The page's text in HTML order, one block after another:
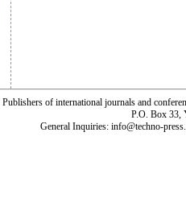
Publishers of international journals and
P.O. Box 33,
General Inquiries: info@techno-